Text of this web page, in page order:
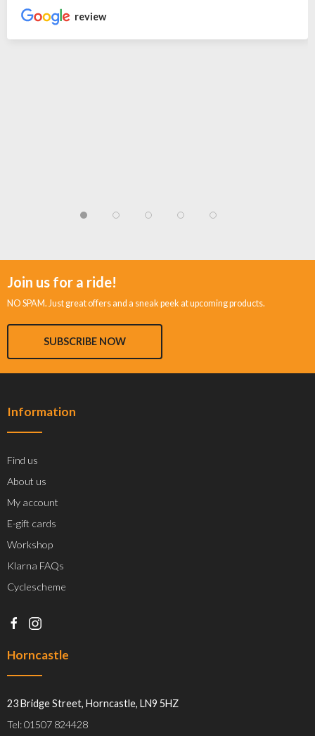
review
Join us for a ride!
NO SPAM. Just great offers and a sneak peek at upcoming products.
SUBSCRIBE NOW
Information
Find us
About us
My account
E-gift cards
Workshop
Klarna FAQs
Cyclescheme
Horncastle
23 Bridge Street, Horncastle, LN9 5HZ
Tel: 01507 824428